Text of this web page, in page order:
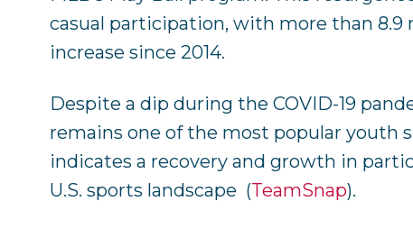
casual participation, with more than 8.9
increase since 2014.
Despite a dip during the COVID-19
remains one of the most popular youth
indicates a recovery and growth in
U.S. sports landscape​ ​ (TeamSnap).